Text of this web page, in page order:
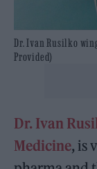
Dr. Ivan Rusilko
Provided)
Dr. Ivan
Medicine, is